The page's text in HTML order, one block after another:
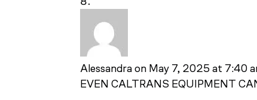
Alessandra on May 7, 2025 at 7:40
EVEN CALTRANS EQUIPMENT